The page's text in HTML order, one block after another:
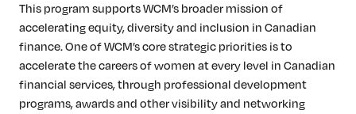
This program supports WCM’s broader mission of
accelerating equity, diversity and inclusion in Canadian
finance. One of WCM’s core strategic priorities is to
accelerate the careers of women at every level in Canadian
financial services, through professional development
programs, awards and other visibility and networking